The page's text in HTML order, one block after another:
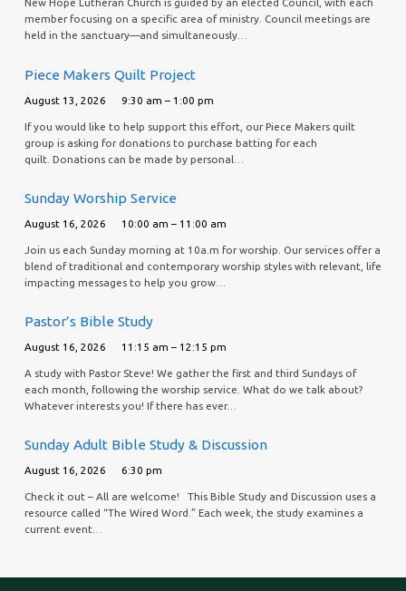
New Hope Lutheran Church is guided by an elected Council, with each
member focusing on a specific area of ministry. Council meetings are
held in the sanctuary—and simultaneously…
Piece Makers Quilt Project
August 13, 2026 9:30 am – 1:00 pm
If you would like to help support this effort, our Piece Makers quilt
group is asking for donations to purchase batting for each
quilt. Donations can be made by personal…
Sunday Worship Service
August 16, 2026 10:00 am – 11:00 am
Join us each Sunday morning at 10a.m for worship. Our services offer a
blend of traditional and contemporary worship styles with relevant, life
impacting messages to help you grow…
Pastor’s Bible Study
August 16, 2026 11:15 am – 12:15 pm
A study with Pastor Steve! We gather the first and third Sundays of
each month, following the worship service. What do we talk about?
Whatever interests you! If there has ever…
Sunday Adult Bible Study & Discussion
August 16, 2026 6:30 pm
Check it out – All are welcome! This Bible Study and Discussion uses a
resource called “The Wired Word.” Each week, the study examines a
current event…